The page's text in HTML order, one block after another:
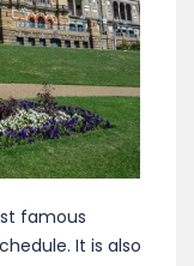
famous
It is also